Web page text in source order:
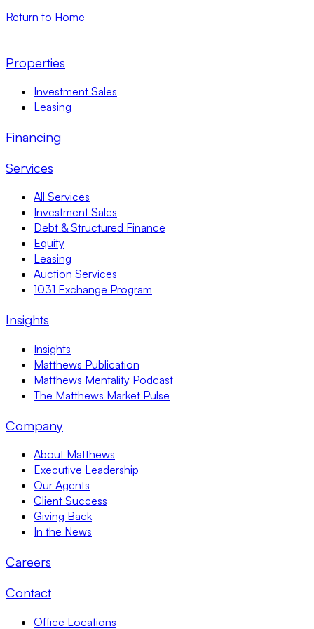
Return to Home
Properties
Investment Sales
Leasing
Financing
Services
All Services
Investment Sales
Debt & Structured Finance
Equity
Leasing
Auction Services
1031 Exchange Program
Insights
Insights
Matthews Publication
Matthews Mentality Podcast
The Matthews Market Pulse
Company
About Matthews
Executive Leadership
Our Agents
Client Success
Giving Back
In the News
Careers
Contact
Office Locations